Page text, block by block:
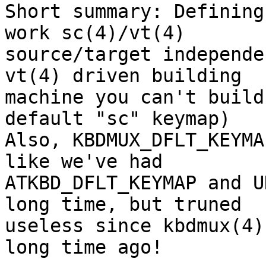
Short summary: Defining
work sc(4)/vt(4)
source/target
vt(4) driven building
machine you can't
default "sc" keymap)
Also,
like we've had
ATKBD_DFLT_KEYMAP
long time, but truned
useless since
long time ago!